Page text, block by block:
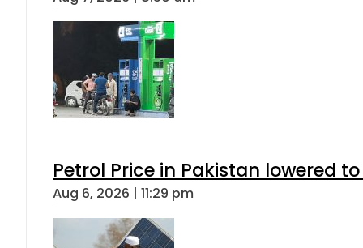
Petrol Price in Pakistan lowered
Aug 6, 2026 | 11:29 pm